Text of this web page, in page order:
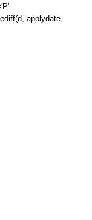
applydate,